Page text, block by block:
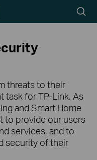
icon
threats to their
task for TP-Link. As
and Smart Home
to provide our users
services, and to
security of their